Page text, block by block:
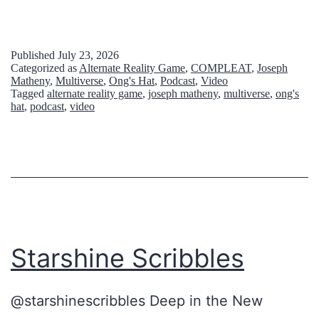
G
Published July 23, 2026
Categorized as Alternate Reality Game, COMPLEAT, Joseph
Matheny, Multiverse, Ong's Hat, Podcast, Video
Tagged alternate reality game, joseph matheny, multiverse, ong's
hat, podcast, video
Starshine Scribbles
@starshinescribbles Deep in the New